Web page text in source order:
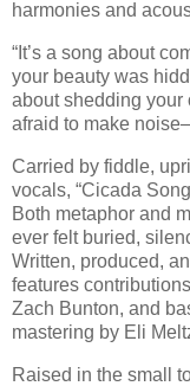
harmonies and
“It’s a song about
your beauty was
about shedding your
afraid to make
Carried by fiddle,
vocals, “Cicada
Both metaphor and
ever felt buried,
Written, produced,
features
Zach Bunton, and
mastering by Eli
Raised in the small